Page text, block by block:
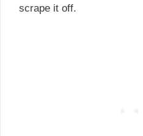
scrape it off.